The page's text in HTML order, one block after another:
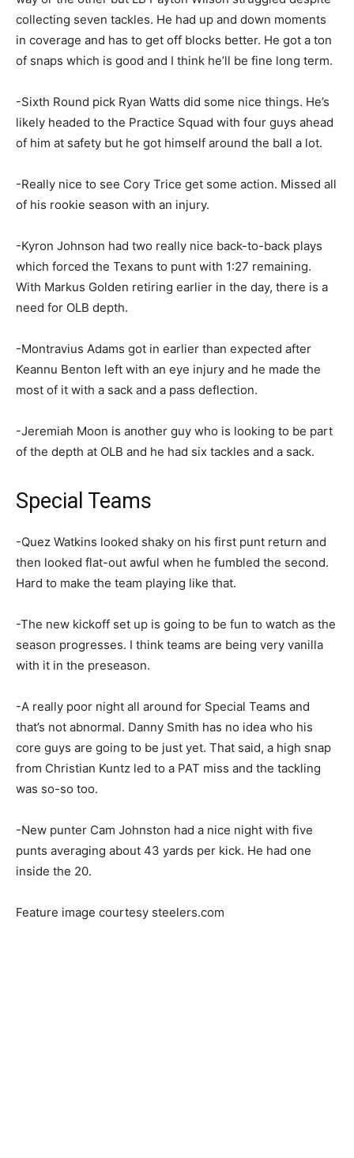
collecting seven tackles. He had up and down moments
in coverage and has to get off blocks better. He got a ton
of snaps which is good and I think he’ll be fine long term.
-Sixth Round pick Ryan Watts did some nice things. He’s
likely headed to the Practice Squad with four guys ahead
of him at safety but he got himself around the ball a lot.
-Really nice to see Cory Trice get some action. Missed all
of his rookie season with an injury.
-Kyron Johnson had two really nice back-to-back plays
which forced the Texans to punt with 1:27 remaining.
With Markus Golden retiring earlier in the day, there is a
need for OLB depth.
-Montravius Adams got in earlier than expected after
Keannu Benton left with an eye injury and he made the
most of it with a sack and a pass deflection.
-Jeremiah Moon is another guy who is looking to be part
of the depth at OLB and he had six tackles and a sack.
Special Teams
-Quez Watkins looked shaky on his first punt return and
then looked flat-out awful when he fumbled the second.
Hard to make the team playing like that.
-The new kickoff set up is going to be fun to watch as the
season progresses. I think teams are being very vanilla
with it in the preseason.
-A really poor night all around for Special Teams and
that’s not abnormal. Danny Smith has no idea who his
core guys are going to be just yet. That said, a high snap
from Christian Kuntz led to a PAT miss and the tackling
was so-so too.
-New punter Cam Johnston had a nice night with five
punts averaging about 43 yards per kick. He had one
inside the 20.
Feature image courtesy steelers.com